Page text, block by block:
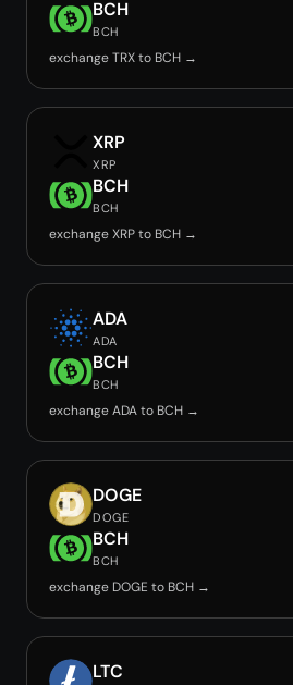
BCH
BCH
exchange TRX to BCH →
XRP
XRP
BCH
BCH
exchange XRP to BCH →
ADA
ADA
BCH
BCH
exchange ADA to BCH →
DOGE
DOGE
BCH
BCH
exchange DOGE to BCH →
LTC